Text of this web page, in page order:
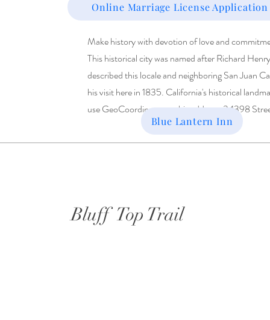
Online Marriage License Application
Make history with devotion of love and
This historical city was named after Richard
described this locale and neighboring San Juan
his visit here in 1835. California's historical
use GeoCoordinates or this address: 34398
Blue Lantern Inn
Bluff Top Trail